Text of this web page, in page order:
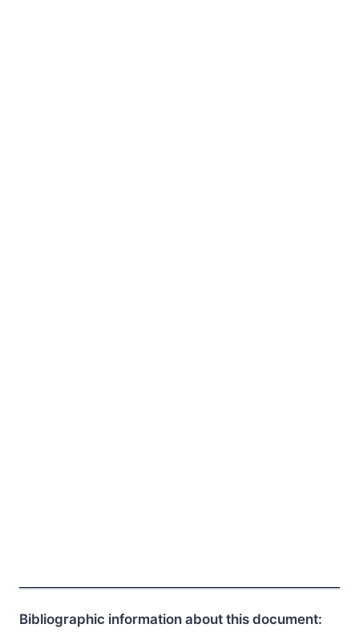
Bibliographic information about this document: